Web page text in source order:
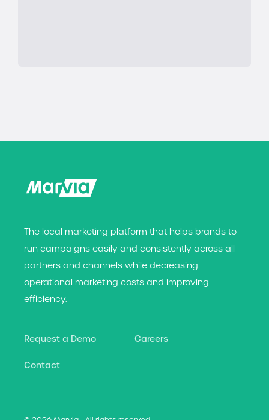
The local marketing platform that helps brands to
run campaigns easily and consistently across all
partners and channels while decreasing
operational marketing costs and improving
efficiency.
Request a Demo Careers
Contact